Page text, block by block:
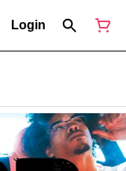
Login